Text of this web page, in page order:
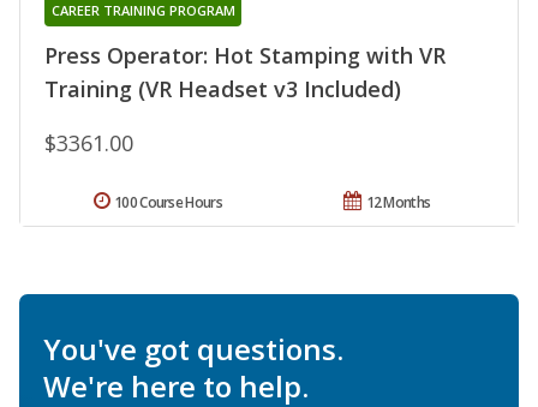
Press Operator: Hot Stamping with VR
Training (VR Headset v3 Included)
CAREER TRAINING PROGRAM
$3361.00
12 Months
100 Course Hours
You've got questions.
We're here to help.